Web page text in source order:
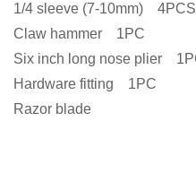
1/4 sleeve (7-10mm) 4PCS
Claw hammer 1PC
Six inch long nose plier
Hardware fitting 1PC
Razor blade